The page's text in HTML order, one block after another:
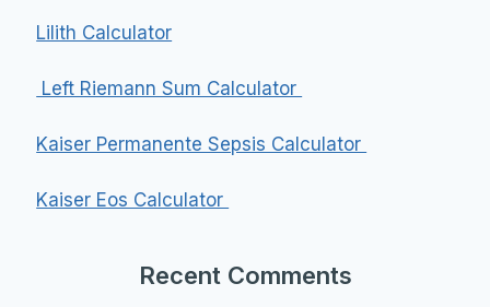
Lilith Calculator
Left Riemann Sum Calculator
Kaiser Permanente Sepsis Calculator
Kaiser Eos Calculator
Recent Comments